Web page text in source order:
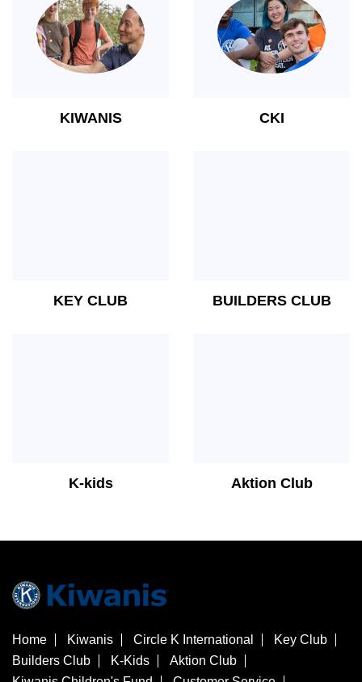
KIWANIS CKI
KEY CLUB BUILDERS CLUB
K-kids Aktion Club
Home Kiwanis Circle K International
Key Club
Builders Club
K-Kids
Aktion Club